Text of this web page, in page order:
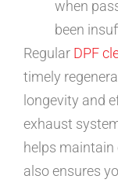
when
been
Regular DPF
timely
longevity and
exhaust
helps
also ensures